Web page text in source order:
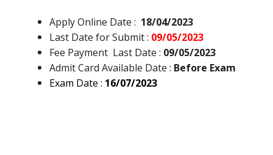
Apply Online Date : 18/04/2023
Last Date for Submit : 09/05/2023
Fee Payment Last Date : 09/05/2023
Admit Card Available Date : Before Exam
Exam Date : 16/07/2023